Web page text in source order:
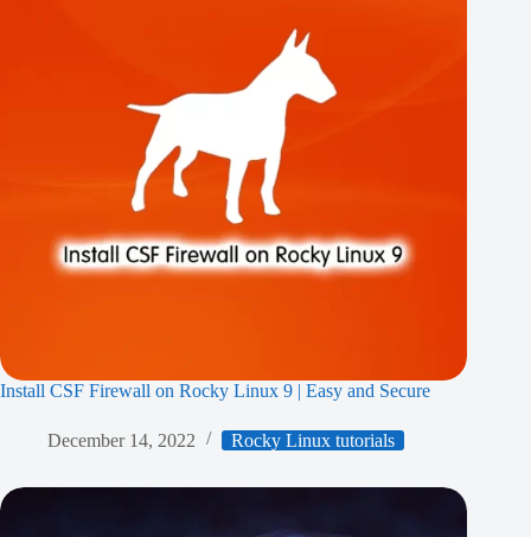
Install CSF Firewall on Rocky Linux 9 | Easy and Secure
December 14, 2022 Rocky Linux tutorials